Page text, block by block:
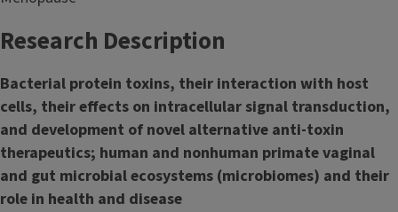
Research Description
Bacterial protein toxins, their interaction with host
cells, their effects on intracellular signal transduction,
and development of novel alternative anti-toxin
therapeutics; human and nonhuman primate vaginal
and gut microbial ecosystems (microbiomes) and their
role in health and disease